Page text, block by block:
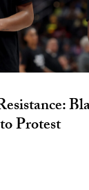
Protest